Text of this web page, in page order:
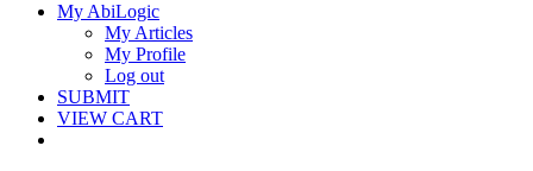
My AbiLogic
My Articles
My Profile
Log out
SUBMIT
VIEW CART